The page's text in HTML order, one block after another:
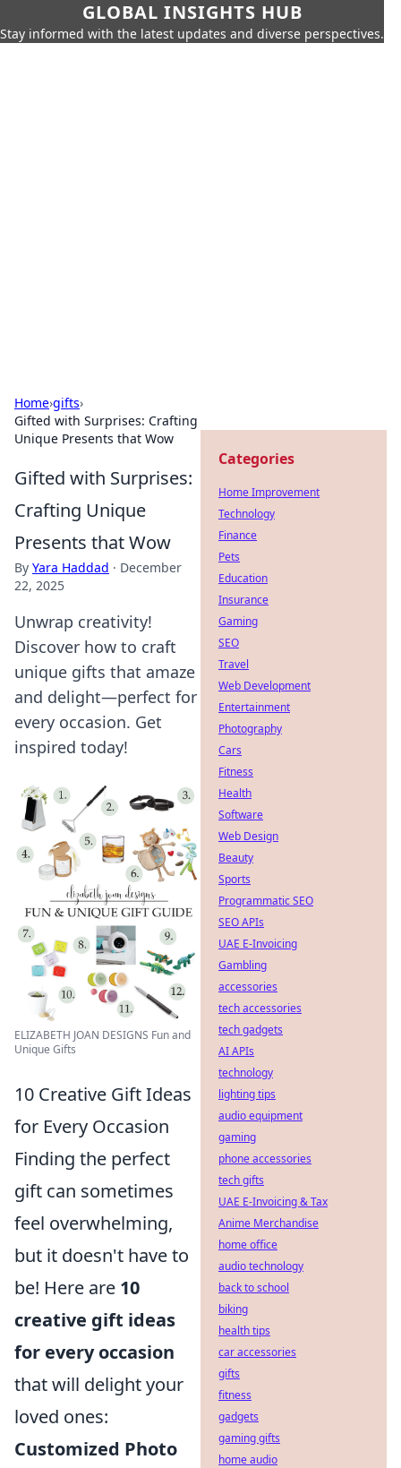
GLOBAL INSIGHTS HUB
Stay informed with the latest updates and diverse perspectives.
Home›gifts›
Gifted with Surprises: Crafting
Unique Presents that Wow
Gifted with Surprises:
Crafting Unique
Presents that Wow
By Yara Haddad · December
22, 2025
Unwrap creativity!
Discover how to craft
unique gifts that amaze
and delight—perfect for
every occasion. Get
inspired today!
ELIZABETH JOAN DESIGNS Fun and
Unique Gifts
10 Creative Gift Ideas
for Every Occasion
Finding the perfect
gift can sometimes
feel overwhelming,
but it doesn't have to
be! Here are 10
creative gift ideas
for every occasion
that will delight your
loved ones:
Customized Photo
Categories
Home Improvement
Technology
Finance
Pets
Education
Insurance
Gaming
SEO
Travel
Web Development
Entertainment
Photography
Cars
Fitness
Health
Software
Web Design
Beauty
Sports
Programmatic SEO
SEO APIs
UAE E-Invoicing
Gambling
accessories
tech accessories
tech gadgets
AI APIs
technology
lighting tips
audio equipment
gaming
phone accessories
tech gifts
UAE E-Invoicing & Tax
Anime Merchandise
home office
audio technology
back to school
biking
health tips
car accessories
gifts
fitness
gadgets
gaming gifts
home audio